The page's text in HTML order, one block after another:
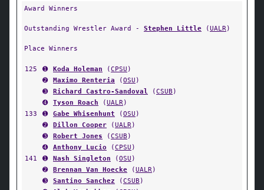
Award Winners
Outstanding Wrestler Award - Stephen Little (UALR)
Place Winners
125 ➊ Koda Holeman (CPSU )
➋
Maximo Renteria (OSU )
➌
Richard Castro-Sandoval (CSUB )
➍
Tyson Roach (UALR)
133
➊ Gabe Whisenhunt (OSU )
➋
Dillon Cooper (UALR)
➌
Robert Jones (CSUB )
➍
Anthony Lucio (CPSU )
141
➊ Nash Singleton (OSU )
➋
Brennan Van Hoecke (UALR)
➌
Santino Sanchez (CSUB )